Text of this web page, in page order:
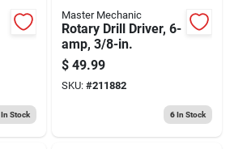
In Stock
Master Mechanic
Rotary Drill Driver, 6-
amp, 3/8-in.
$ 49.99
SKU: #211882
6In Stock